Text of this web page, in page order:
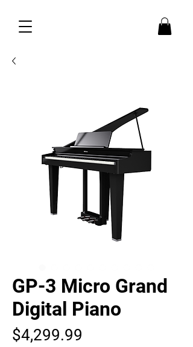
GP-3 Micro Grand
Digital Piano
$4,299.99